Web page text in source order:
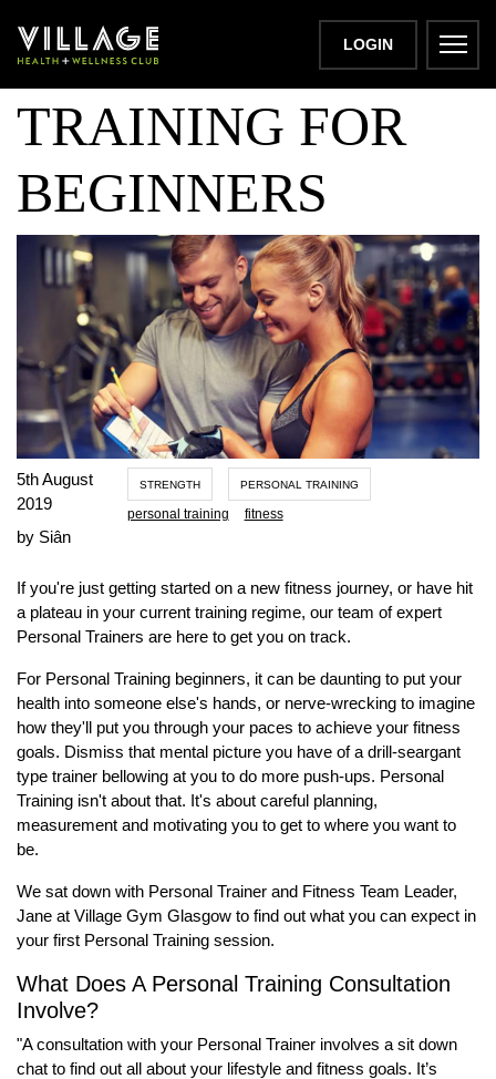
LOGIN
PERSONAL
TRAINING FOR
BEGINNERS
5th August
2019
by Siân
STRENGTH PERSONAL TRAINING
personal training fitness
If you're just getting started on a new fitness journey, or have hit
a plateau in your current training regime, our team of expert
Personal Trainers are here to get you on track.
For Personal Training beginners, it can be daunting to put your
health into someone else's hands, or nerve-wrecking to imagine
how they'll put you through your paces to achieve your fitness
goals. Dismiss that mental picture you have of a drill-seargant
type trainer bellowing at you to do more push-ups. Personal
Training isn't about that. It's about careful planning,
measurement and motivating you to get to where you want to
be.
We sat down with Personal Trainer and Fitness Team Leader,
Jane at Village Gym Glasgow to find out what you can expect in
your first Personal Training session.
What Does A Personal Training Consultation
Involve?
"A consultation with your Personal Trainer involves a sit down
chat to find out all about your lifestyle and fitness goals. It’s